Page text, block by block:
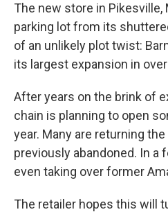
The new store in Pikesville,
parking lot from its
of an unlikely plot twist:
its largest expansion in
After years on the brink of
chain is planning to open
year. Many are returning
previously abandoned. In a
even taking over former
The retailer hopes this will